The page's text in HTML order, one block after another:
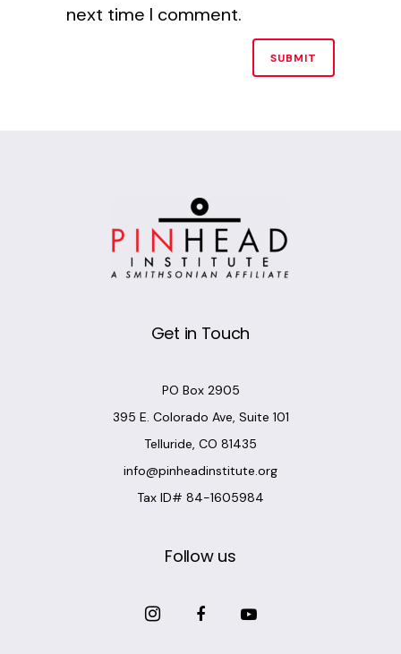
next time I comment.
Get in Touch
PO Box 2905
395 E. Colorado Ave, Suite 101
Telluride, CO 81435
info@pinheadinstitute.org
Tax ID# 84-1605984
Follow us